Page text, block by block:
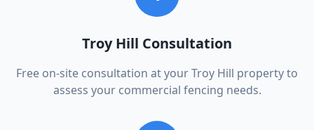
Troy Hill Consultation
Free on-site consultation at your Troy Hill property to
assess your commercial fencing needs.